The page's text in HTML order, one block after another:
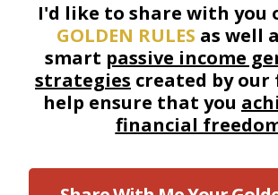
I'd like to share with you
GOLDEN RULES as well
smart passive income
strategies created by
help ensure that you
financial